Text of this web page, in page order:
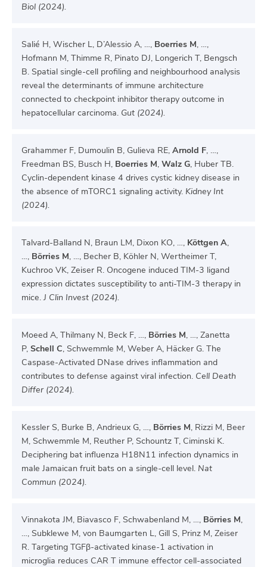
Biol (2024).
Salié H, Wischer L, D’Alessio A, …, Boerries M, …,
Hofmann M, Thimme R, Pinato DJ, Longerich T, Bengsch
B. Spatial single-cell profiling and neighbourhood analysis
reveal the determinants of immune architecture
connected to checkpoint inhibitor therapy outcome in
hepatocellular carcinoma. Gut (2024).
Grahammer F, Dumoulin B, Gulieva RE, Arnold F, …,
Freedman BS, Busch H, Boerries M, Walz G, Huber TB.
Cyclin-dependent kinase 4 drives cystic kidney disease in
the absence of mTORC1 signaling activity. Kidney Int
(2024).
Talvard-Balland N, Braun LM, Dixon KO, …, Köttgen A,
…, Börries M, …, Becher B, Köhler N, Wertheimer T,
Kuchroo VK, Zeiser R. Oncogene induced TIM-3 ligand
expression dictates susceptibility to anti-TIM-3 therapy in
mice.J Clin Invest (2024).
Moeed A, Thilmany N, Beck F, …, Börries M, …, Zanetta
P, Schell C, Schwemmle M, Weber A, Häcker G. The
Caspase-Activated DNase drives inflammation and
contributes to defense against viral infection. Cell Death
Differ (2024).
Kessler S, Burke B, Andrieux G, …, Börries M, Rizzi M, Beer
M, Schwemmle M, Reuther P, Schountz T, Ciminski K.
Deciphering bat influenza H18N11 infection dynamics in
male Jamaican fruit bats on a single-cell level. Nat
Commun (2024).
Vinnakota JM, Biavasco F, Schwabenland M, …, Börries M,
…, Subklewe M, von Baumgarten L, Gill S, Prinz M, Zeiser
R. Targeting TGFβ-activated kinase-1 activation in
microglia reduces CAR T immune effector cell-associated